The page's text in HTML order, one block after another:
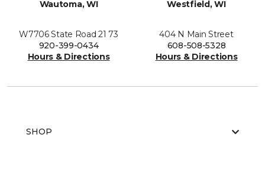
Wautoma, WI
W7706 State Road 21 73
920-399-0434
Hours & Directions
Westfield, WI
404 N Main Street
608-508-5328
Hours & Directions
SHOP